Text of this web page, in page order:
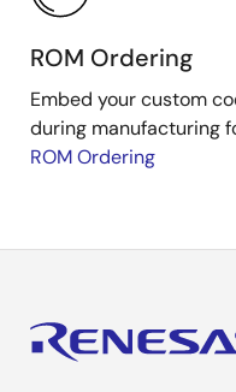
ROM Ordering
Embed your custom
during manufacturing
ROM Ordering